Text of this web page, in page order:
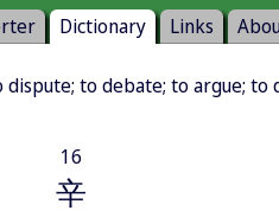
Dictionary Links
dispute; to debate; to argue; to
16
辛